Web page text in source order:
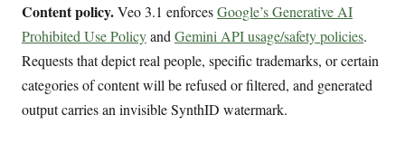
Content policy.Veo 3.1 enforcesGoogle’s Generative AI
Prohibited Use PolicyandGemini API usage/safety policies.
Requests that depict real people, specific trademarks, or certain
categories of content will be refused or filtered, and generated
output carries an invisible SynthID watermark.